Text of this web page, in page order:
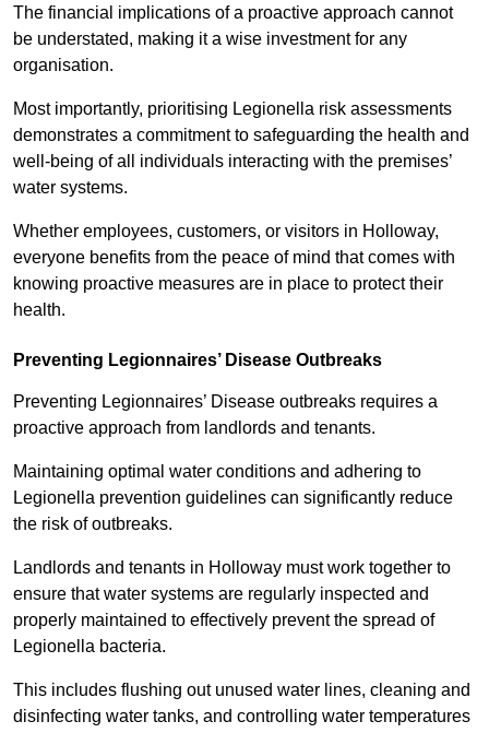
The financial implications of a proactive approach cannot
be understated, making it a wise investment for any
organisation.
Most importantly, prioritising Legionella risk assessments
demonstrates a commitment to safeguarding the health and
well-being of all individuals interacting with the premises’
water systems.
Whether employees, customers, or visitors in Holloway,
everyone benefits from the peace of mind that comes with
knowing proactive measures are in place to protect their
health.
Preventing Legionnaires’ Disease Outbreaks
Preventing Legionnaires’ Disease outbreaks requires a
proactive approach from landlords and tenants.
Maintaining optimal water conditions and adhering to
Legionella prevention guidelines can significantly reduce
the risk of outbreaks.
Landlords and tenants in Holloway must work together to
ensure that water systems are regularly inspected and
properly maintained to effectively prevent the spread of
Legionella bacteria.
This includes flushing out unused water lines, cleaning and
disinfecting water tanks, and controlling water temperatures